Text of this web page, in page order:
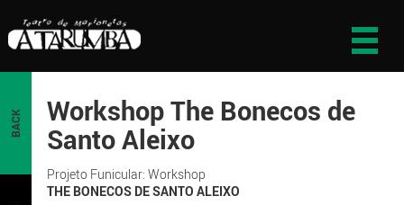
BACK
Workshop The Bonecos de
Santo Aleixo
Projeto Funicular: Workshop
THE BONECOS DE SANTO ALEIXO